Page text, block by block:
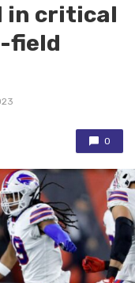
in critical
field
0